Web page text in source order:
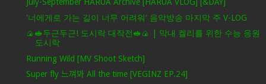
July-September HARUA Archive [HARUA VLOG] [&DAY]
'너에게로 가는 길이 너무 어려워' 음악방송 마지막 주 V-LOG
🍙🥪두근두근! 도시락 대작전🥪🍙 | 막내 켈리를 위한 수능 응원
도시락
Running Wild [MV Shoot Sketch]
Super fly 느껴봐 All the time [VEGINZ EP.24]